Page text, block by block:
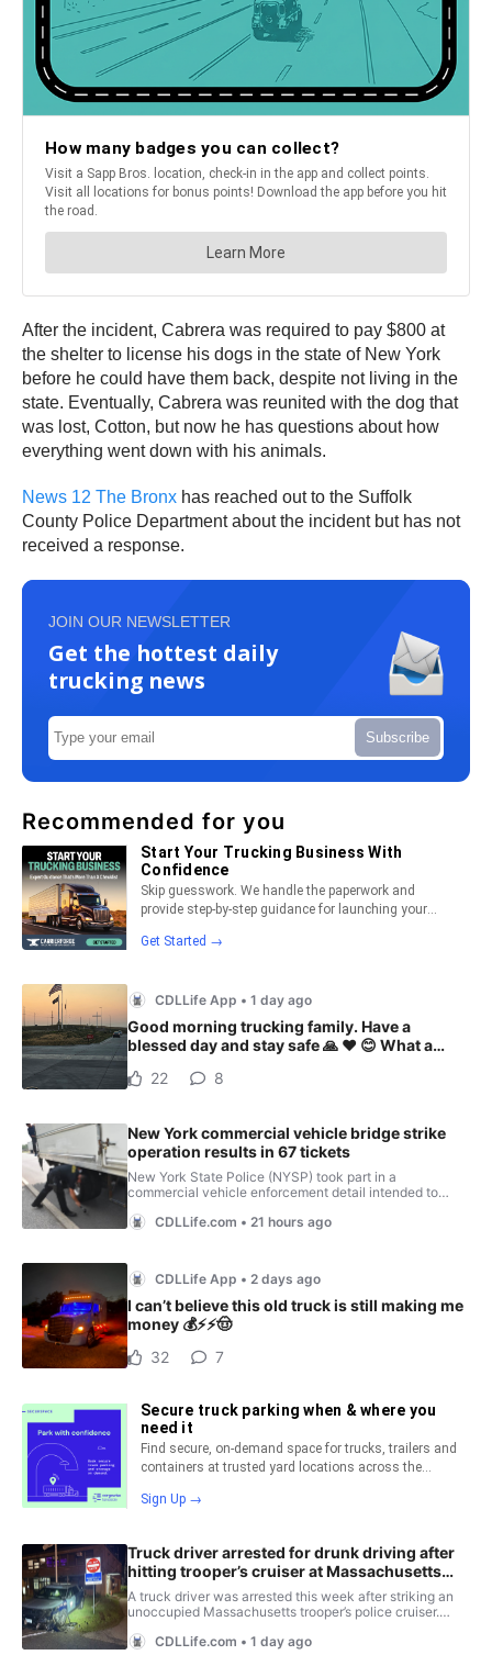
After the incident, Cabrera was required to pay $800 at
the shelter to license his dogs in the state of New York
before he could have them back, despite not living in the
state. Eventually, Cabrera was reunited with the dog that
was lost, Cotton, but now he has questions about how
everything went down with his animals.
News 12 The Bronx has reached out to the Suffolk
County Police Department about the incident but has not
received a response.
JOIN OUR NEWSLETTER
Get the hottest daily
trucking news